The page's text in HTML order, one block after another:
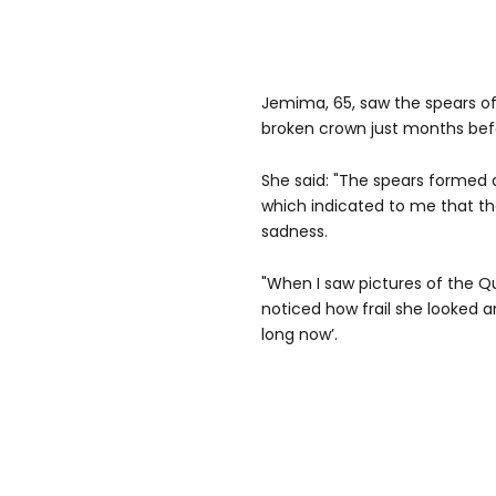
Jemima, 65, saw the spears
broken crown just months
She said: "The spears
which indicated to me that
sadness.
"When I saw pictures of the
noticed how frail she looked
long now’.